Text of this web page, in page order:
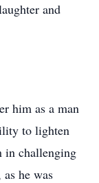
and
him as a man
to lighten
in challenging
he was